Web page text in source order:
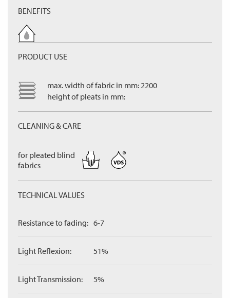
BENEFITS
PRODUCT USE
max. width of fabric in mm: 2200
height of pleats in mm:
CLEANING & CARE
for pleated blind
fabrics
TECHNICAL VALUES
Resistance to fading: 6-7
Light Reflexion: 51%
Light Transmission: 5%